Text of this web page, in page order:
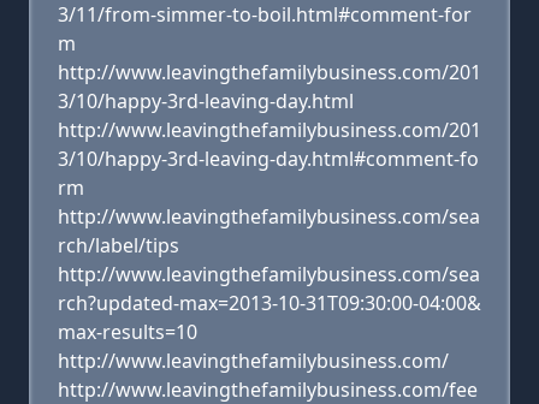
3/11/from-simmer-to-boil.html#comment-for
m
http://www.leavingthefamilybusiness.com/201
3/10/happy-3rd-leaving-day.html
http://www.leavingthefamilybusiness.com/201
3/10/happy-3rd-leaving-day.html#comment-fo
rm
http://www.leavingthefamilybusiness.com/sea
rch/label/tips
http://www.leavingthefamilybusiness.com/sea
rch?updated-max=2013-10-31T09:30:00-04:00&
max-results=10
http://www.leavingthefamilybusiness.com/
http://www.leavingthefamilybusiness.com/fee